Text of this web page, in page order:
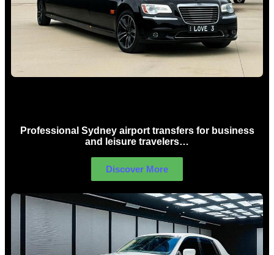
Professional Sydney airport transfers for business
and leisure travelers…
Discover More